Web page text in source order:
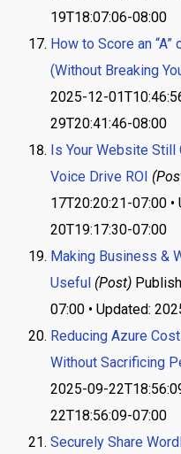
19T18:07:06-08:00
How to Score an
(Without Breaking
2025-12-
29T20:41:46-08:00
Is Your Website Still
Voice Drive ROI
17T20:20:21-07:00
20T19:17:30-07:00
Making Business &
Useful (Post)
07:00 • Updated:
Reducing Azure
Without Sacrificing
2025-09-
22T18:56:09-07:00
Securely Share